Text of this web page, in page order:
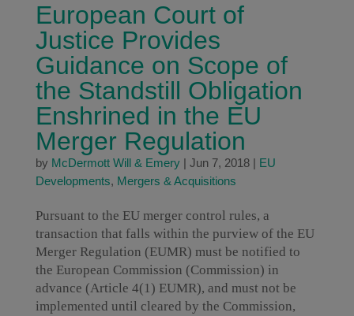
European Court of
Justice Provides
Guidance on Scope of
the Standstill Obligation
Enshrined in the EU
Merger Regulation
by McDermott Will & Emery| Jun 7, 2018| EU
Developments, Mergers & Acquisitions
Pursuant to the EU merger control rules, a
transaction that falls within the purview of the EU
Merger Regulation (EUMR) must be notified to
the European Commission (Commission) in
advance (Article 4(1) EUMR), and must not be
implemented until cleared by the Commission,